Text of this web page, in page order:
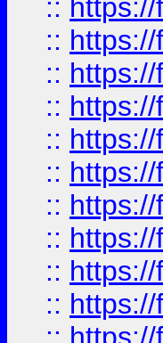
::
::
::
::
::
::
::
::
::
::